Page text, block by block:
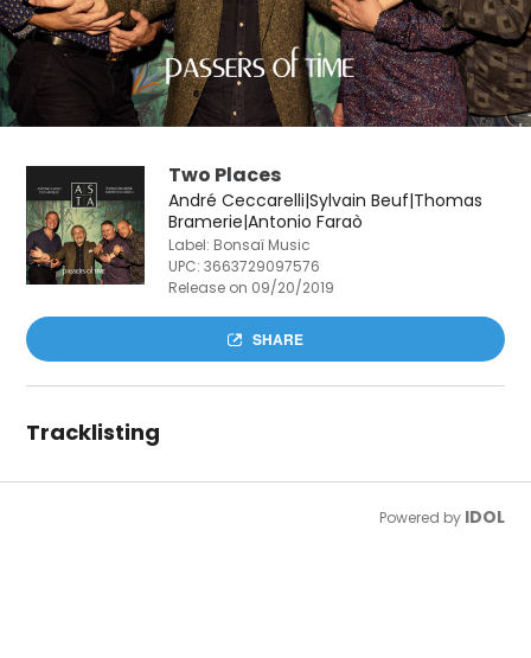
Two Places
André Ceccarelli|Sylvain Beuf|Thomas
Bramerie|Antonio Faraò
Label: Bonsaï Music
UPC:3663729097576
Release on 09/20/2019
SHARE
Tracklisting
Powered by IDOL